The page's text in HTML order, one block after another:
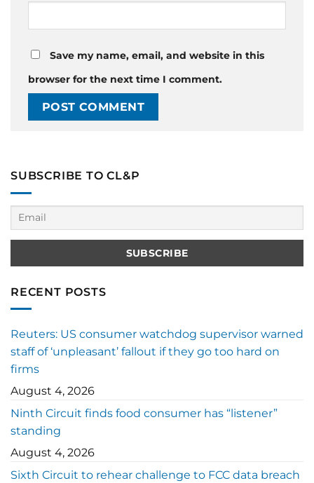
Save my name, email, and website in this
browser for the next time I comment.
SUBSCRIBE TO CL&P
RECENT POSTS
Reuters: US consumer watchdog supervisor warned
staff of ‘unpleasant’ fallout if they go too hard on
firms
August 4, 2026
Ninth Circuit finds food consumer has “listener”
standing
August 4, 2026
Sixth Circuit to rehear challenge to FCC data breach